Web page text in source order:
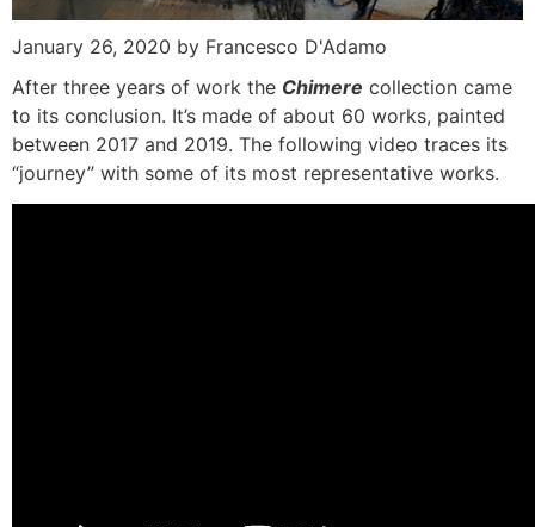
January 26, 2020 by Francesco D'Adamo
After three years of work the Chimere collection came
to its conclusion. It’s made of about 60 works, painted
between 2017 and 2019. The following video traces its
“journey” with some of its most representative works.